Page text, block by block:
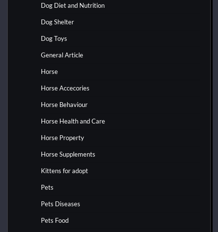
Dog Diet and Nutrition
Dog Shelter
Dog Toys
General Article
Horse
Horse Accecories
Horse Behaviour
Horse Health and Care
Horse Property
Horse Supplements
Kittens for adopt
Pets
Pets Diseases
Pets Food